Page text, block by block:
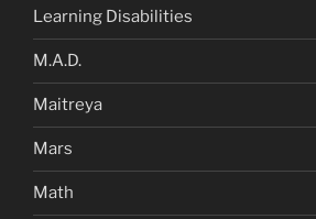
Learning Disabilities
M.A.D.
Maitreya
Mars
Math